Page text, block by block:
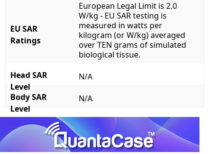
EU SAR
Ratings
European Legal Limit is 2.0
W/kg - EU SAR testing is
measured in watts per
kilogram (or W/kg) averaged
over TEN grams of simulated
biological tissue.
Head SAR
Level
N/A
Body SAR
Level
N/A